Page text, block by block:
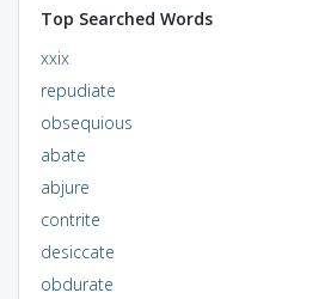
Top Searched Words
xxix
repudiate
obsequious
abate
abjure
contrite
desiccate
obdurate